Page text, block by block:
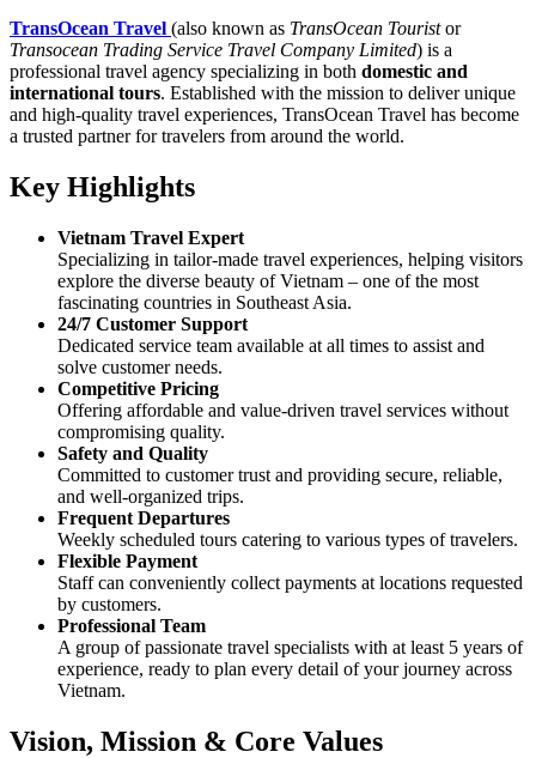
TransOcean Travel (also known as TransOcean Touristor
Transocean Trading Service Travel Company Limited) is a
professional travel agency specializing in both domestic and
international tours. Established with the mission to deliver unique
and high-quality travel experiences, TransOcean Travel has become
a trusted partner for travelers from around the world.
Key Highlights
Vietnam Travel Expert
Specializing in tailor-made travel experiences, helping visitors
explore the diverse beauty of Vietnam – one of the most
fascinating countries in Southeast Asia.
24/7 Customer Support
Dedicated service team available at all times to assist and
solve customer needs.
Competitive Pricing
Offering affordable and value-driven travel services without
compromising quality.
Safety and Quality
Committed to customer trust and providing secure, reliable,
and well-organized trips.
Frequent Departures
Weekly scheduled tours catering to various types of travelers.
Flexible Payment
Staff can conveniently collect payments at locations requested
by customers.
Professional Team
A group of passionate travel specialists with at least 5 years of
experience, ready to plan every detail of your journey across
Vietnam.
Vision, Mission & Core Values